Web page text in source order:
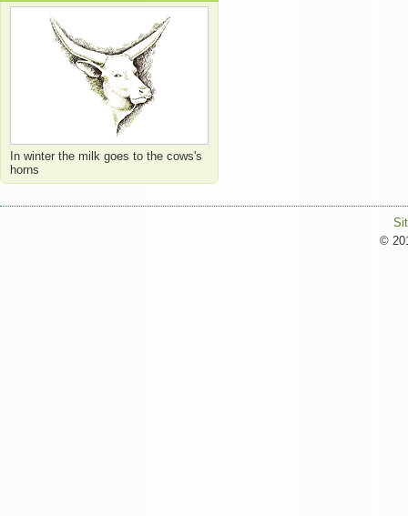
In winter the milk goes to the cows's
horns
©